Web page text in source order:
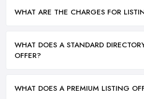
WHAT ARE THE CHARGES FOR
WHAT DOES A STANDARD
OFFER?
WHAT DOES A PREMIUM LISTING